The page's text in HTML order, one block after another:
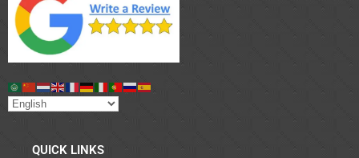
QUICK LINKS